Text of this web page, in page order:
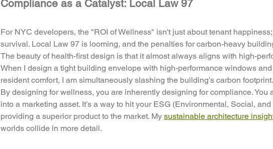
Compliance as a Catalyst: Local Law 97
For NYC developers, the "ROI of Wellness" isn't just about tenant happiness;
survival. Local Law 97 is looming, and the penalties for carbon-heavy
The beauty of health-first design is that it almost always aligns with high-
When I design a tight building envelope with high-performance windows
resident comfort, I am simultaneously slashing the building’s carbon footprint.
By designing for wellness, you are inherently designing for compliance. You
into a marketing asset. It’s a way to hit your ESG (Environmental, Social,
providing a superior product to the market. My sustainable architecture
worlds collide in more detail.